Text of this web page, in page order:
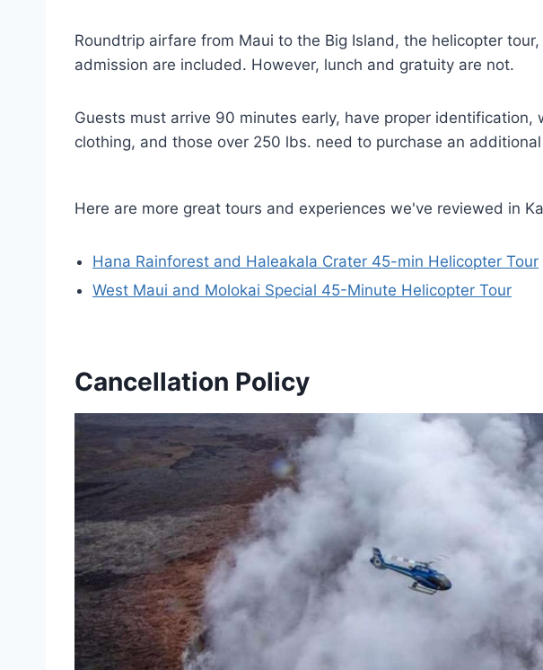
Roundtrip airfare from Maui to the Big Island, the helicopter
admission are included. However, lunch and gratuity are not.
Guests must arrive 90 minutes early, have proper identification,
clothing, and those over 250 lbs. need to purchase an
Here are more great tours and experiences we've reviewed in
Hana Rainforest and Haleakala Crater 45-min Helicopter Tour
West Maui and Molokai Special 45-Minute Helicopter Tour
Cancellation Policy